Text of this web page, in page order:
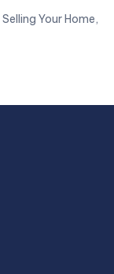
Selling Your Home,